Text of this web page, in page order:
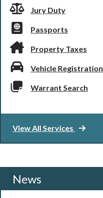
Jury Duty
Passports
Property Taxes
Vehicle Registration
Warrant Search
View All Services
News